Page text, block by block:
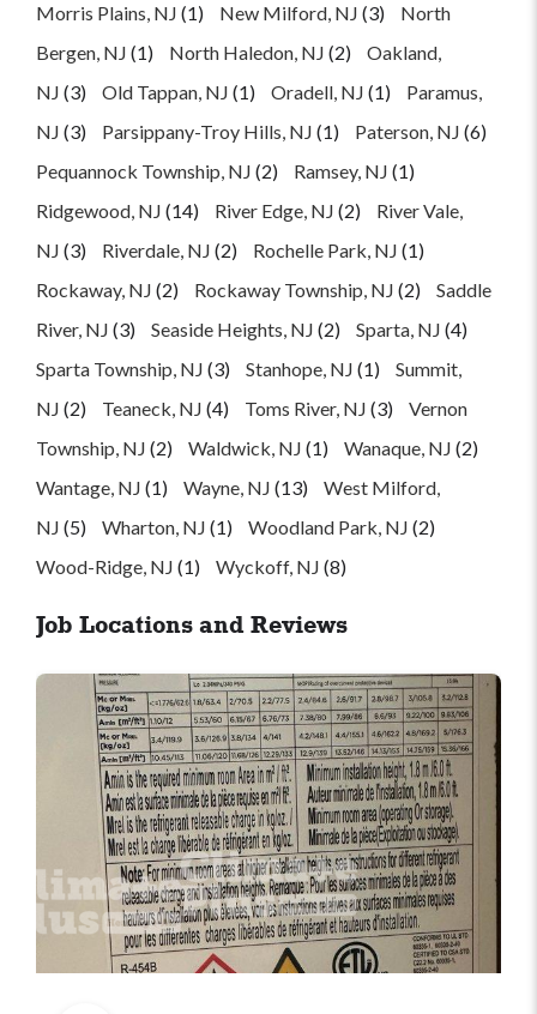
Morris Plains, NJ (1) New Milford, NJ (3)
North
Bergen, NJ (1) North Haledon, NJ (2)
Oakland,
NJ (3) Old Tappan, NJ (1) Oradell, NJ (1)
Paramus,
NJ (3) Parsippany-Troy Hills, NJ (1) Paterson, NJ (6)
Pequannock Township, NJ (2) Ramsey, NJ (1)
Ridgewood, NJ (14) River Edge, NJ (2)
River Vale,
NJ (3) Riverdale, NJ (2) Rochelle Park, NJ (1)
Rockaway, NJ (2) Rockaway Township, NJ (2)
Saddle
River, NJ (3) Seaside Heights, NJ (2) Sparta, NJ (4)
Sparta Township, NJ (3) Stanhope, NJ (1)
Summit,
NJ (2) Teaneck, NJ (4) Toms River, NJ (3)
Vernon
Township, NJ (2) Waldwick, NJ (1) Wanaque, NJ (2)
Wantage, NJ (1) Wayne, NJ (13)
West Milford,
NJ (5) Wharton, NJ (1) Woodland Park, NJ (2)
Wood-Ridge, NJ (1) Wyckoff, NJ (8)
Job Locations and Reviews